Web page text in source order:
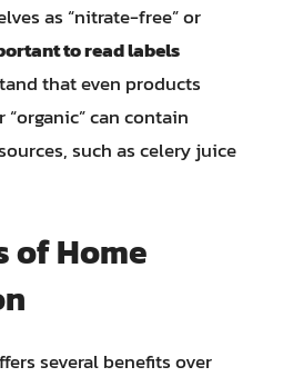
as “nitrate-free” or
to read labels
that even products
“organic” can contain
such as celery juice
of Home
several benefits over